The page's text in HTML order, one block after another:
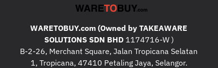
WARETOBUY.com (Owned by TAKEAWARE
SOLUTIONS SDN BHD1174716-W )
B-2-26, Merchant Square, Jalan Tropicana Selatan
1, Tropicana, 47410 Petaling Jaya, Selangor.